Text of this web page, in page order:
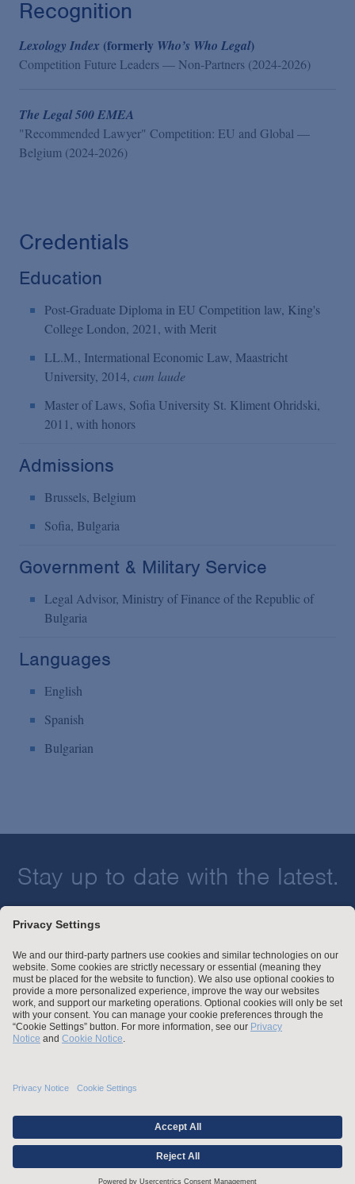
Recognition
Lexology Index (formerly Who’s Who Legal)
Competition Future Leaders — Non-Partners (2024-2026)
The Legal 500 EMEA
"Recommended Lawyer" Competition: EU and Global —
Belgium (2024-2026)
Credentials
Education
Post-Graduate Diploma in EU Competition law, King's
College London, 2021, with Merit
LL.M., Intermational Economic Law, Maastricht
University, 2014, cum laude
Master of Laws, Sofia University St. Kliment Ohridski,
2011, with honors
Admissions
Brussels, Belgium
Sofia, Bulgaria
Government & Military Service
Legal Advisor, Ministry of Finance of the Republic of
Bulgaria
Languages
English
Spanish
Bulgarian
Stay up to date with the latest.
Employment Tribunal and Immigration Fees
Privacy
For Employees
© Arnold & Porter Kaye Scholer LLP 2026 All Rights Reserved.